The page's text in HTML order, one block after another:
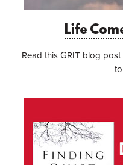
Life
Read this GRIT blog